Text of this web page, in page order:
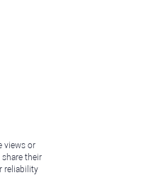
views or
their
reliability